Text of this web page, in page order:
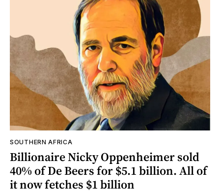
SOUTHERN AFRICA
Billionaire Nicky Oppenheimer sold
40% of De Beers for $5.1 billion. All of
it now fetches $1 billion